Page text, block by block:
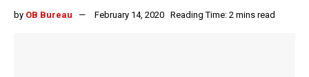
by OB Bureau February 14, 2020 Reading Time: 2 mins read